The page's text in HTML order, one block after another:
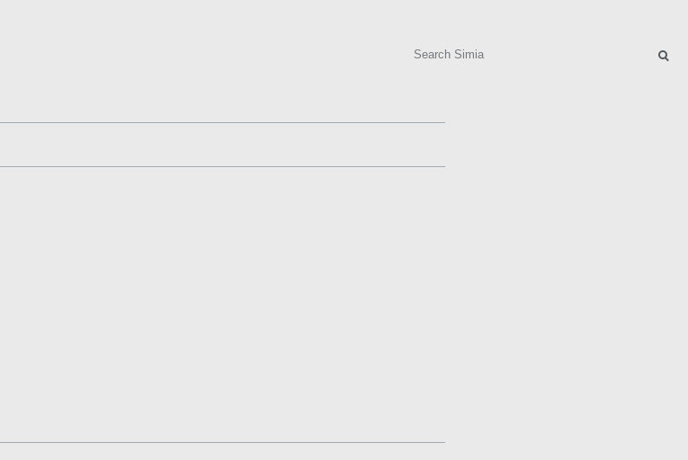
Search